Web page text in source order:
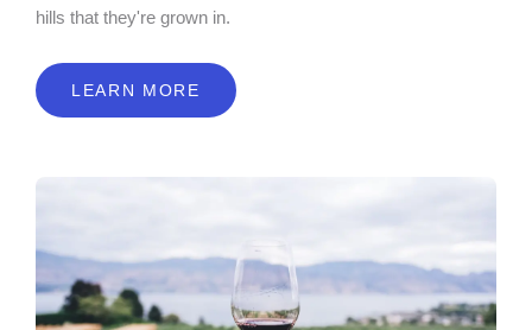
hills that they're grown in.
LEARN MORE